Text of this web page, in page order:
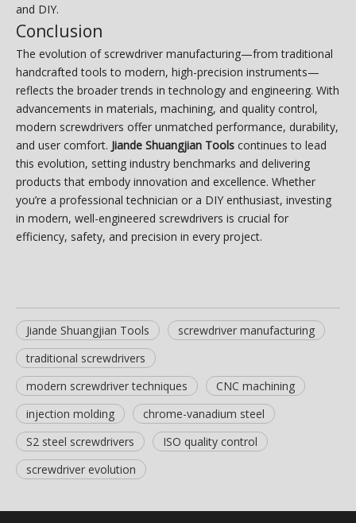
and DIY.
Conclusion
The evolution of screwdriver manufacturing—from traditional
handcrafted tools to modern, high-precision instruments—
reflects the broader trends in technology and engineering. With
advancements in materials, machining, and quality control,
modern screwdrivers offer unmatched performance, durability,
and user comfort. Jiande Shuangjian Tools continues to lead
this evolution, setting industry benchmarks and delivering
products that embody innovation and excellence. Whether
you’re a professional technician or a DIY enthusiast, investing
in modern, well-engineered screwdrivers is crucial for
efficiency, safety, and precision in every project.
Jiande Shuangjian Tools
screwdriver manufacturing
traditional screwdrivers
modern screwdriver techniques
CNC machining
injection molding
chrome-vanadium steel
S2 steel screwdrivers
ISO quality control
screwdriver evolution